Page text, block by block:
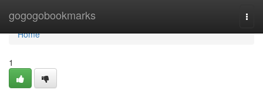
gogogobookmarks
Home
Home
1